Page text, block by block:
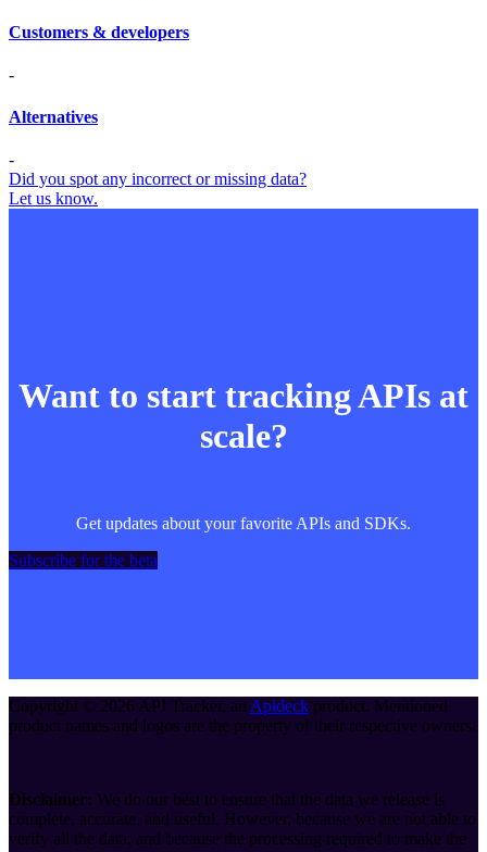
Customers & developers
-
Alternatives
-
Did you spot any incorrect or missing data?
Let us know.
Want to start tracking APIs at
scale?
Get updates about your favorite APIs and SDKs.
Subscribe for the beta
Copyright © 2026 API Tracker, an Apideck product. Mentioned
product names and logos are the property of their respective owners.
Disclaimer: We do our best to ensure that the data we release is
complete, accurate, and useful. However, because we are not able to
verify all the data, and because the processing required to make the